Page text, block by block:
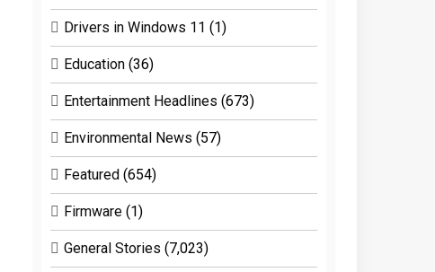
Drivers in Windows 11 (1)
Education (36)
Entertainment Headlines (673)
Environmental News (57)
Featured (654)
Firmware (1)
General Stories (7,023)